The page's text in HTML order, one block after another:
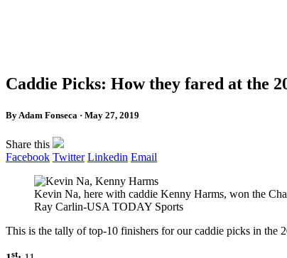
Caddie Picks: How they fared at the
By Adam Fonseca · May 27, 2019
Share this
Facebook Twitter Linkedin Email
Kevin Na, here with caddie Kenny Harms, won the
Ray Carlin-USA TODAY Sports
This is the tally of top-10 finishers for our caddie picks in the
st